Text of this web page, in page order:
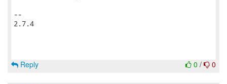
--
2.7.4
0 / 0
Reply